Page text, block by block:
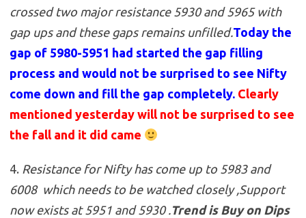
crossed two major resistance 5930 and 5965 with
gap ups and these gaps remains unfilled.Today the
gap of 5980-5951 had started the gap filling
process and would not be surprised to see Nifty
come down and fill the gap completely. Clearly
mentioned yesterday will not be surprised to see
the fall and it did came
4. Resistance for Nifty has come up to 5983 and
6008 which needs to be watched closely ,Support
now exists at 5951 and 5930 Trend is Buy on Dips